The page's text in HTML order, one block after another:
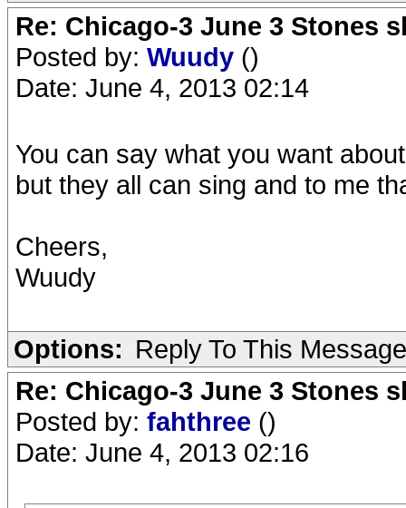
Re: Chicago-3 June 3 Stones
Posted by: Wuudy ()
Date: June 4, 2013 02:14
You can say what you want
but they all can sing and to me
Cheers,
Wuudy
Options: Reply To This Message
Re: Chicago-3 June 3 Stones
Posted by: fahthree ()
Date: June 4, 2013 02:16